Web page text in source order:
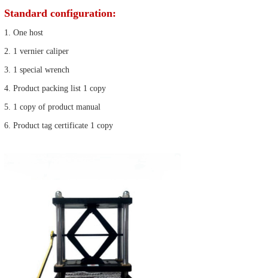
Standard configuration:
1. One host
2. 1 vernier caliper
3. 1 special wrench
4. Product packing list 1 copy
5. 1 copy of product manual
6. Product tag certificate 1 copy